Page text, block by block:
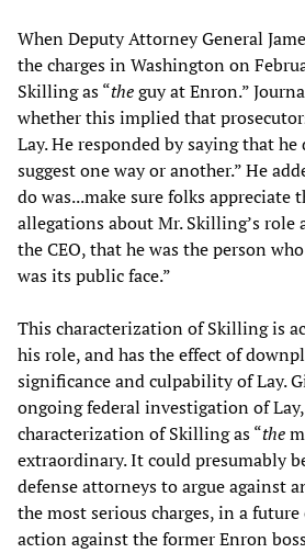
When Deputy Attorney General
the charges in Washington on
Skilling as “theguy at Enron.”
whether this implied that
Lay. He responded by saying that
suggest one way or another.” He
do was...make sure folks appreciate
allegations about Mr. Skilling’s role
the CEO, that he was the person
was its public face.”
This characterization of Skilling is
his role, and has the effect of
significance and culpability of Lay.
ongoing federal investigation of
characterization of Skilling as “the
extraordinary. It could presumably
defense attorneys to argue against
the most serious charges, in a
action against the former Enron